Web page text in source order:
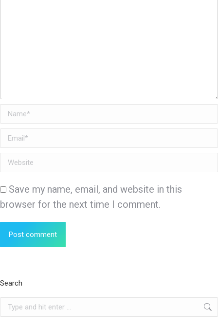
Name *
Email *
Website
Save my name, email, and website in this
browser for the next time I comment.
Post comment
Search
Search: